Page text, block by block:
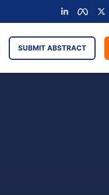
SUBMIT ABSTRACT